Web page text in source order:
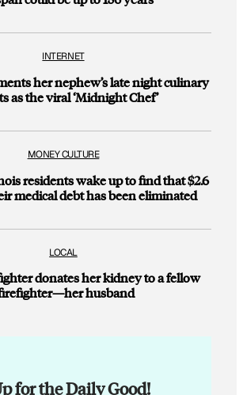
INTERNET
her nephew’s late night culinary
as the viral ‘Midnight Chef’
MONEY CULTURE
residents wake up to find that $2.6
medical debt has been eliminated
LOCAL
donates her kidney to a fellow
husband
for the Daily Good!